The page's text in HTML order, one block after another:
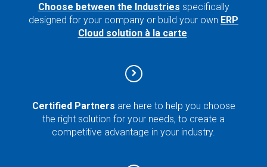
Choose between the Industries specifically
designed for your company or build your own ERP
Cloud solution à la carte
Certified Partners are here to help you choose
the right solution for your needs, to create a
competitive advantage in your industry.